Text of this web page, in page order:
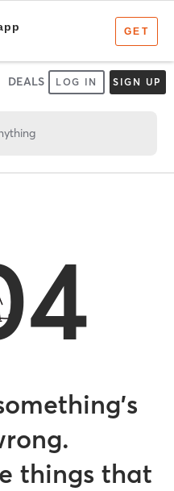
DEALS LOG IN SIGN UP
things that